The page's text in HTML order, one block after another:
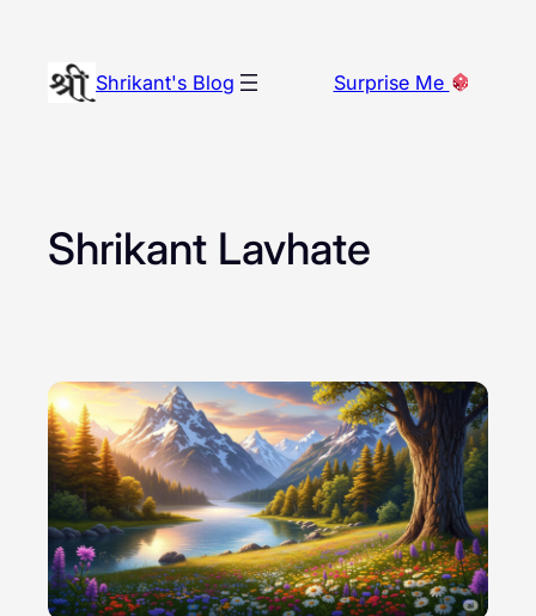
content
Shrikant's Blog Surprise Me
Shrikant Lavhate